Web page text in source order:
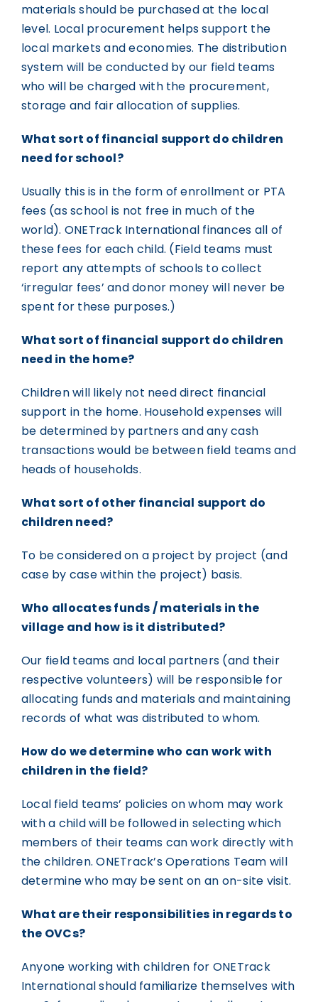
materials should be purchased at the local
level. Local procurement helps support the
local markets and economies. The distribution
system will be conducted by our field teams
who will be charged with the procurement,
storage and fair allocation of supplies.
What sort of financial support do children
need for school?
Usually this is in the form of enrollment or PTA
fees (as school is not free in much of the
world). ONETrack International finances all of
these fees for each child. (Field teams must
report any attempts of schools to collect
‘irregular fees’ and donor money will never be
spent for these purposes.)
What sort of financial support do children
need in the home?
Children will likely not need direct financial
support in the home. Household expenses will
be determined by partners and any cash
transactions would be between field teams and
heads of households.
What sort of other financial support do
children need?
To be considered on a project by project (and
case by case within the project) basis.
Who allocates funds / materials in the
village and how is it distributed?
Our field teams and local partners (and their
respective volunteers) will be responsible for
allocating funds and materials and maintaining
records of what was distributed to whom.
How do we determine who can work with
children in the field?
Local field teams’ policies on whom may work
with a child will be followed in selecting which
members of their teams can work directly with
the children. ONETrack’s Operations Team will
determine who may be sent on an on-site visit.
What are their responsibilities in regards to
the OVCs?
Anyone working with children for ONETrack
International should familiarize themselves with